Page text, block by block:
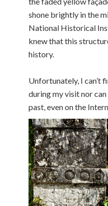
shone brightly in the
National Historical
knew that this
history.
Unfortunately, I can’t
during my visit nor
past, even on the